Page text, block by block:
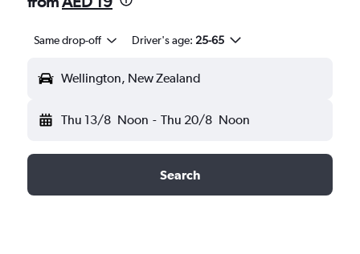
Same drop-off Driver's age: 25-65
Wellington, New Zealand
Thu 13/8 Noon - Thu 20/8 Noon
Search